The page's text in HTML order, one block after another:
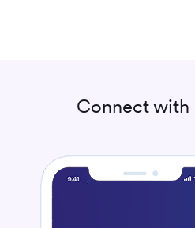
Connect with